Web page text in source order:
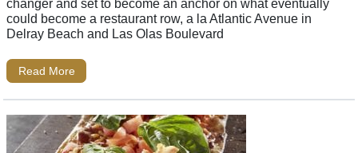
changer and set to become an anchor on what eventually
could become a restaurant row, a la Atlantic Avenue in
Delray Beach and Las Olas Boulevard
Read More